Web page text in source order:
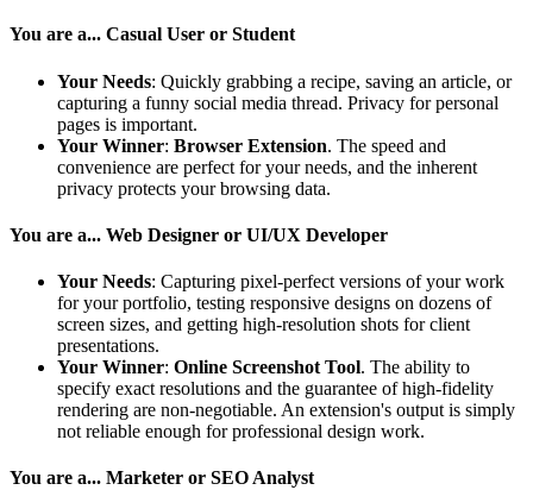
You are a... Casual User or Student
Your Needs: Quickly grabbing a recipe, saving an article, or
capturing a funny social media thread. Privacy for personal
pages is important.
Your Winner: Browser Extension. The speed and
convenience are perfect for your needs, and the inherent
privacy protects your browsing data.
You are a... Web Designer or UI/UX Developer
Your Needs: Capturing pixel-perfect versions of your work
for your portfolio, testing responsive designs on dozens of
screen sizes, and getting high-resolution shots for client
presentations.
Your Winner: Online Screenshot Tool. The ability to
specify exact resolutions and the guarantee of high-fidelity
rendering are non-negotiable. An extension's output is simply
not reliable enough for professional design work.
You are a... Marketer or SEO Analyst